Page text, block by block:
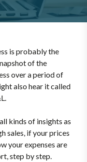
is probably the
of the
over a period of
also hear it called
kinds of insights as
sales, if your prices
your expenses are
step by step.